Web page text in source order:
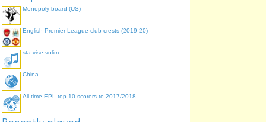
Monopoly board (US)
English Premier League club crests (2019-20)
sta vise volim
China
All time EPL top 10 scorers to 2017/2018